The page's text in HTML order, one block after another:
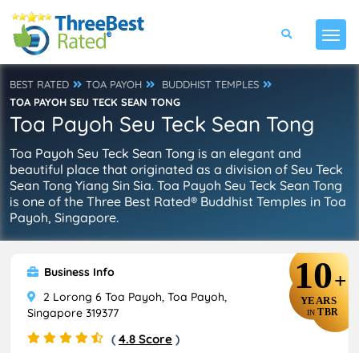
BEST RATED TOA PAYOH
BUDDHIST TEMPLES
TOA PAYOH SEU TECK SEAN TONG
Toa Payoh Seu Teck Sean Tong
Toa Payoh Seu Teck Sean Tong is an elegant and
beautiful place that originated as a division of Seu Teck
Sean Tong Yiang Sin Sia. Toa Payoh Seu Teck Sean Tong
is one of the Three Best Rated® Buddhist Temples in Toa
Payoh, Singapore.
10+
YEARS
IN TBR
Business Info
2 Lorong 6 Toa Payoh, Toa Payoh,
Singapore 319377
( 4.8 Score )